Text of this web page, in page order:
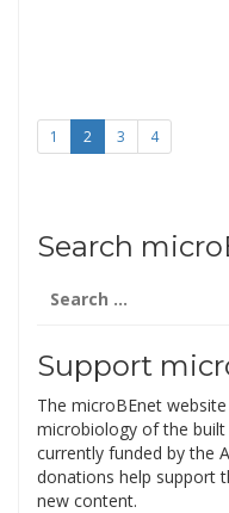
1 2 3 4
Search
for:
Support
The microBEnet
microbiology of the built
currently funded by the
donations help support
new content.